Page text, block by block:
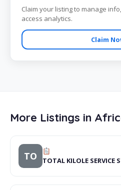
Claim your listing to manage
access analytics.
Claim
More Listings in
TO TOTAL KILOLE SERVICE